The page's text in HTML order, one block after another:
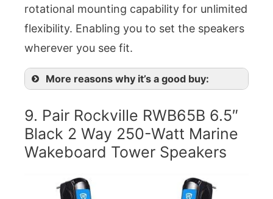
rotational mounting capability for unlimited
flexibility. Enabling you to set the speakers
wherever you see fit.
More reasons why it’s a good buy:
9. Pair Rockville RWB65B 6.5″
Black 2 Way 250-Watt Marine
Wakeboard Tower Speakers